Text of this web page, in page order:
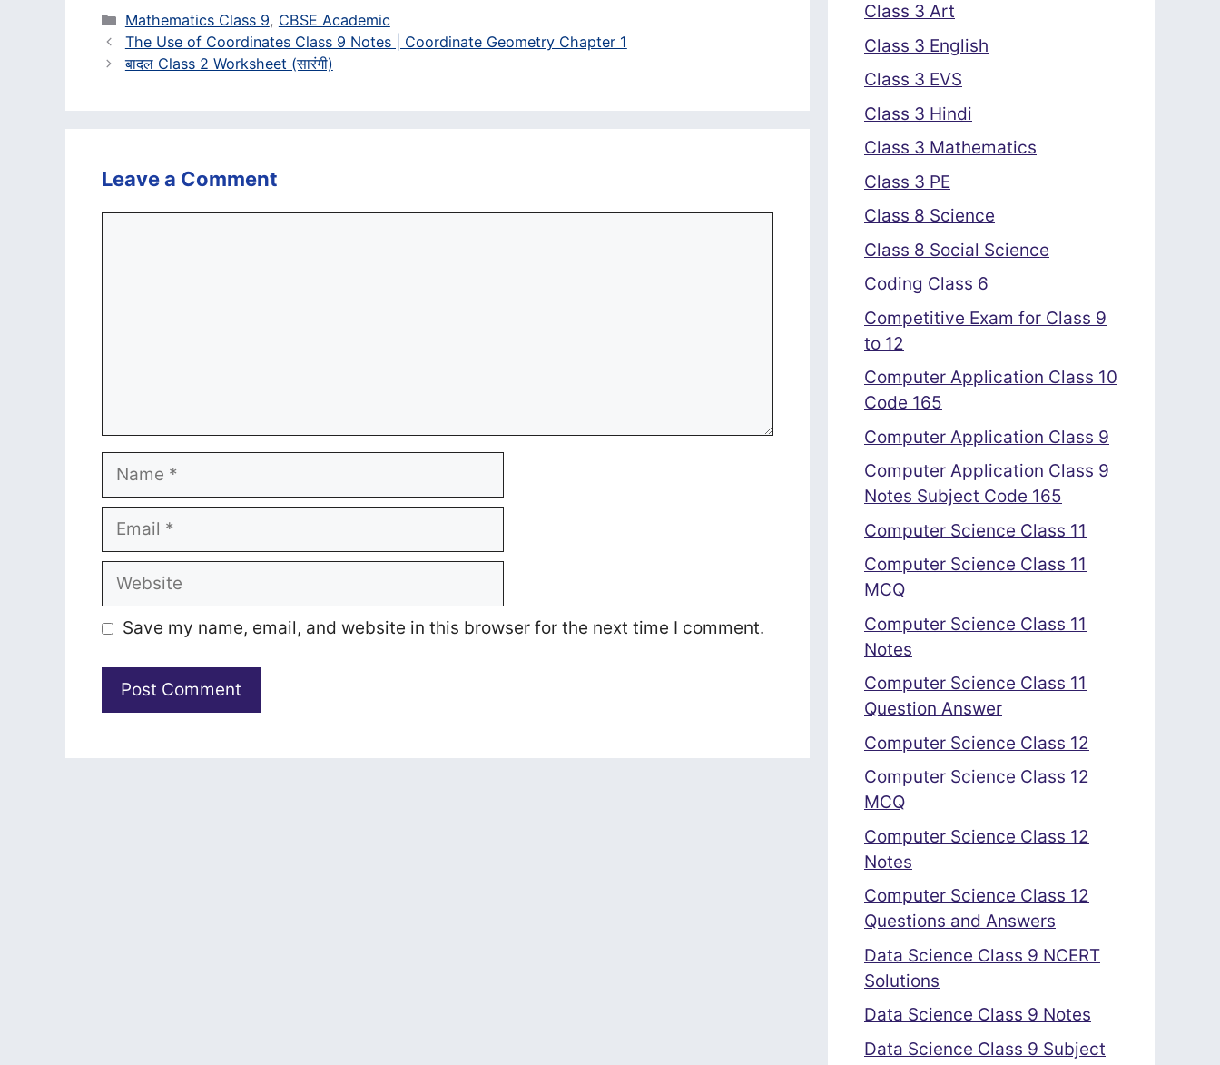
Categories
Mathematics Class 9, CBSE Academic
The Use of Coordinates Class 9 Notes | Coordinate Geometry Chapter 1
बादल Class 2 Worksheet (सा‍रंगी)
Leave a Comment
Name
Email
Website
Save my name, email, and website in this browser for the next time I comment.
Class 3 Art
Class 3 English
Class 3 EVS
Class 3 Hindi
Class 3 Mathematics
Class 3 PE
Class 8 Science
Class 8 Social Science
Coding Class 6
Competitive Exam for Class 9
to 12
Computer Application Class 10
Code 165
Computer Application Class 9
Computer Application Class 9
Notes Subject Code 165
Computer Science Class 11
Computer Science Class 11
MCQ
Computer Science Class 11
Notes
Computer Science Class 11
Question Answer
Computer Science Class 12
Computer Science Class 12
MCQ
Computer Science Class 12
Notes
Computer Science Class 12
Questions and Answers
Data Science Class 9 NCERT
Solutions
Data Science Class 9 Notes
Data Science Class 9 Subject